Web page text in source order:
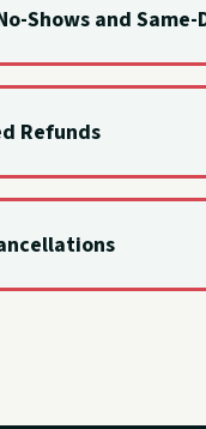
Shows and
Refunds